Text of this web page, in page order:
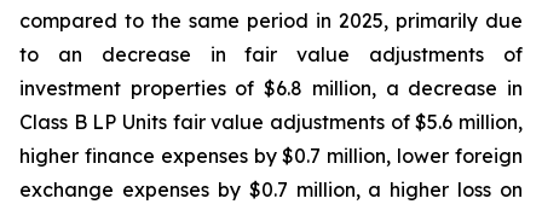
compared to the same period in 2025, primarily due
to an decrease in fair value adjustments of
investment properties of $6.8 million, a decrease in
Class B LP Units fair value adjustments of $5.6 million,
higher finance expenses by $0.7 million, lower foreign
exchange expenses by $0.7 million, a higher loss on